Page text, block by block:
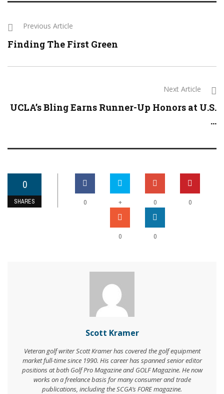
Previous Article
Finding The First Green
Next Article
UCLA’s Bling Earns Runner-Up Honors at U.S.
...
0
SHARES 0 + 0 0
0 0
Scott Kramer
Veteran golf writer Scott Kramer has covered the golf equipment
market full-time since 1990. His career has spanned senior editor
positions at both Golf Pro Magazine and GOLF Magazine. He now
works on a freelance basis for many consumer and trade
publications, including the SCGA’s FORE magazine.